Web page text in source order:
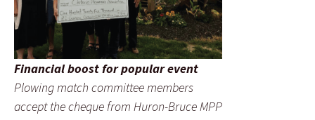
Financial boost for popular event
Plowing match committee members
accept the cheque from Huron-Bruce MPP